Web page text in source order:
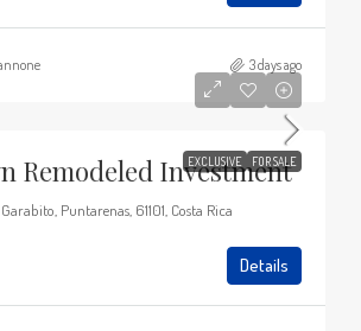
3 days ago
EXCLUSIVE FOR SALE
Remodeled Investment
Puntarenas, 61101, Costa Rica
Details